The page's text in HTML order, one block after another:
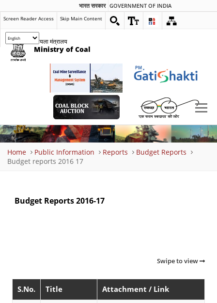
भारत सरकार GOVERNMENT OF INDIA
Screen Reader Access Skip Main Content
कोयला मंत्रालय
Ministry of Coal
Home Public Information Reports
Budget Reports
Budget reports 2016 17
Budget Reports 2016-17
Swipe to view
S.No. Title Attachment / Link